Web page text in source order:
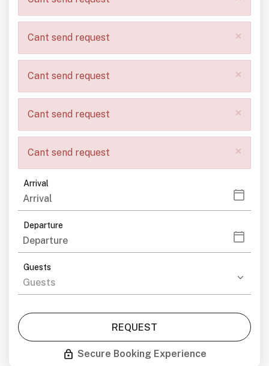
×
Cant send request
×
Cant send request
×
Cant send request
×
Cant send request
Arrival
Departure
Guests
REQUEST
Secure Booking Experience